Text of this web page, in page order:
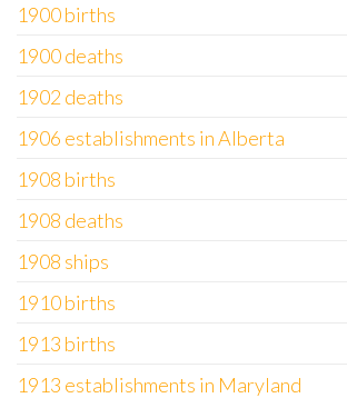
1900 births
1900 deaths
1902 deaths
1906 establishments in Alberta
1908 births
1908 deaths
1908 ships
1910 births
1913 births
1913 establishments in Maryland